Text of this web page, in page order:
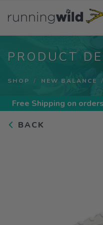
PRODUCT
SHOP NEW BALANCE
Free Shipping on
BACK